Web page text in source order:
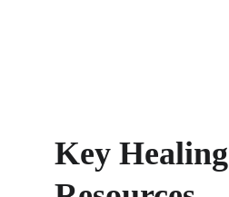
Key Healing